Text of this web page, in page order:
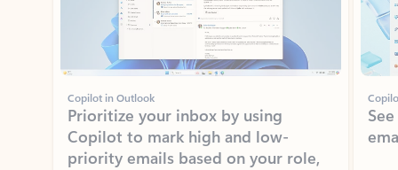
Copilot in Outlook
Prioritize your inbox by using
Copilot to mark high and low-
priority emails based on your role,
manager, and preferences.